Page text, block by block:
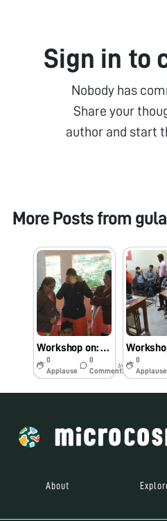
Sign in to
Nobody has
Share your
author and start
More Posts from
Workshop on: A jourany of Microbial World through foldscope
0
Applause
0
Comments
6y
0
Applause
About